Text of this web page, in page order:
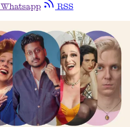
Whatsapp RSS